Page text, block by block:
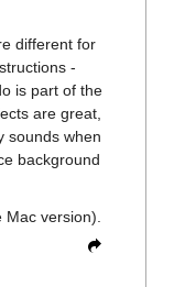
different for
-
is part of the
are great,
sounds when
background
version).